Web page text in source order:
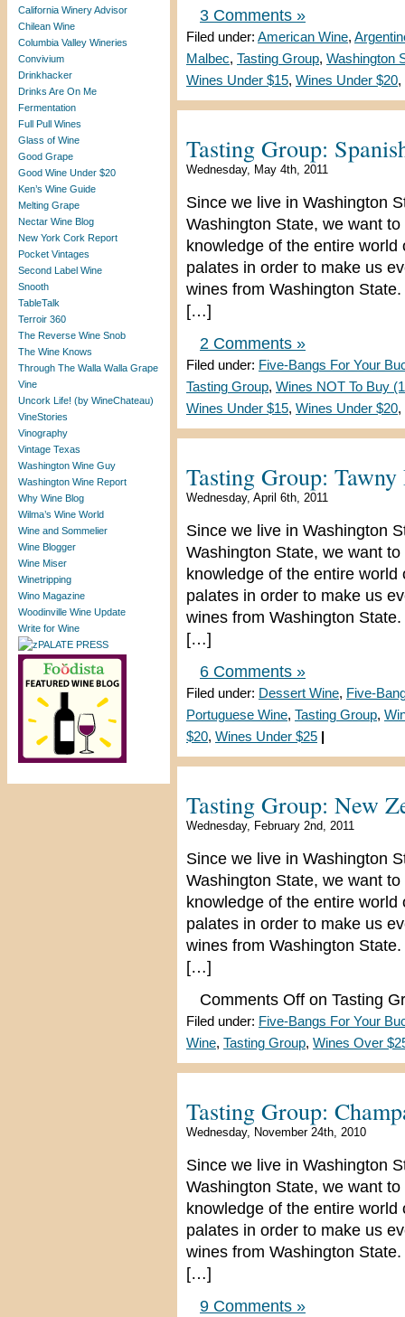
California Winery Advisor
Chilean Wine
Columbia Valley Wineries
Convivium
Drinkhacker
Drinks Are On Me
Fermentation
Full Pull Wines
Glass of Wine
Good Grape
Good Wine Under $20
Ken’s Wine Guide
Melting Grape
Nectar Wine Blog
New York Cork Report
Pocket Vintages
Second Label Wine
Snooth
TableTalk
Terroir 360
The Reverse Wine Snob
The Wine Knows
Through The Walla Walla Grape
Vine
Uncork Life! (by WineChateau)
VineStories
Vinography
Vintage Texas
Washington Wine Guy
Washington Wine Report
Why Wine Blog
Wilma’s Wine World
Wine and Sommelier
Wine Blogger
Wine Miser
Winetripping
Wino Magazine
Woodinville Wine Update
Write for Wine
3 Comments »
Filed under: American Wine,
Malbec, Tasting Group, Washington
Wines Under $15, Wines Under $20,
Tasting Group:
Wednesday, May 4th, 2011
Since we live in Washington
Washington State, we want
knowledge of the entire
palates in order to make us
wines from Washington
[…]
2 Comments »
Filed under: Five-Bangs For Your
Tasting Group, Wines NOT To Buy
Wines Under $15, Wines Under $20,
Tasting Group: Tawny
Wednesday, April 6th, 2011
Since we live in Washington
Washington State, we want
knowledge of the entire
palates in order to make us
wines from Washington
[…]
6 Comments »
Filed under: Dessert Wine, Five-
Portuguese Wine, Tasting Group,
$20, Wines Under $25
Tasting Group: New
Wednesday, February 2nd, 2011
Since we live in Washington
Washington State, we want
knowledge of the entire
palates in order to make us
wines from Washington
[…]
Comments Off on Tasting
Filed under: Five-Bangs For Your
Wine, Tasting Group, Wines Over
Tasting Group:
Wednesday, November 24th, 2010
Since we live in Washington
Washington State, we want
knowledge of the entire
palates in order to make us
wines from Washington
[…]
9 Comments »